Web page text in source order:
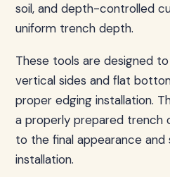
soil, and depth-controlled
uniform trench depth.
These tools are designed
vertical sides and flat
proper edging installation.
a properly prepared trench
to the final appearance
installation.